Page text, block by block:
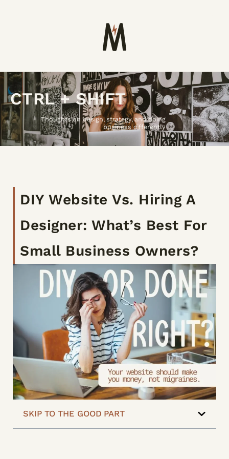
CTRL + SHIFT
Thoughts on design, strategy, and doing
business differently
DIY Website Vs. Hiring A
Designer: What’s Best For
Small Business Owners?
SKIP TO THE GOOD PART